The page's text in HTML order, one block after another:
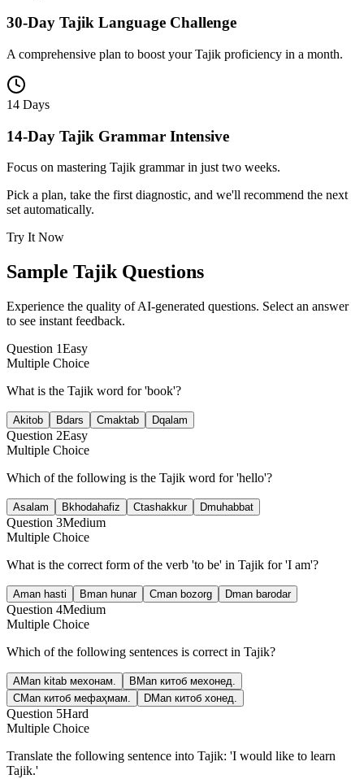
30-Day Tajik Language Challenge
A comprehensive plan to boost your Tajik proficiency in a month.
14 Days
14-Day Tajik Grammar Intensive
Focus on mastering Tajik grammar in just two weeks.
Pick a plan, take the first diagnostic, and we'll recommend the next
set automatically.
Try It Now
Sample TajikQuestions
Experience the quality of AI-generated questions. Select an answer
to see instant feedback.
Question 1Easy
Multiple Choice
What is the Tajik word for 'book'?
Akitob Bdars Cmaktab Dqalam
Question 2Easy
Multiple Choice
Which of the following is the Tajik word for 'hello'?
Asalam B khodahafiz Ctashakkur Dmuhabbat
Question 3Medium
Multiple Choice
What is the correct form of the verb 'to be' in Tajik for 'I am'?
Aman hasti Bman hunar Cman bozorg Dman barodar
Question 4Medium
Multiple Choice
Which of the following sentences is correct in Tajik?
AMan kitab мехонам. B Man китоб мехонед.
CMan китоб мефаҳмам. DMan китоб хонед.
Question 5Hard
Multiple Choice
Translate the following sentence into Tajik: 'I would like to learn
Tajik.'